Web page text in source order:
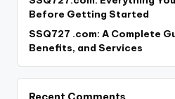
Before Getting Started
SSQ727 .com: A Complete
Benefits, and Services